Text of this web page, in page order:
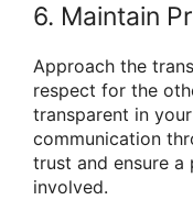
6. Maintain
Approach the
respect for the
transparent in
communication
trust and ensure
involved.